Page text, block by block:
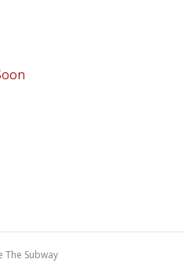
The Subway